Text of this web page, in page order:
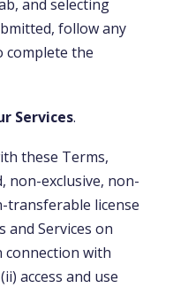
and selecting
follow any
the
Services.
these Terms,
non-exclusive, non-
transferable license
and Services on
connection with
access and use